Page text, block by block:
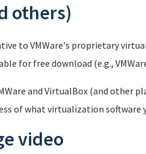
others)
to VMWare's proprietary
for free download (e.g.,
and VirtualBox (and other
of what virtualization software
video